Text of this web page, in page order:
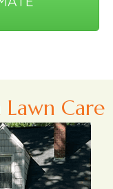
Care